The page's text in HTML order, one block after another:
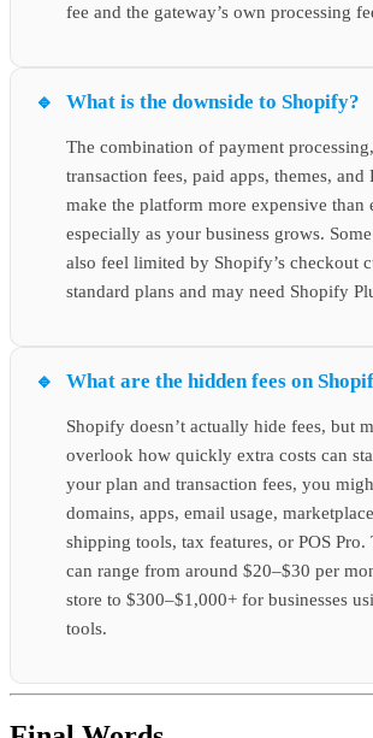
fee and the gateway’s own processing
What is the downside to Shopify?
The combination of payment
transaction fees, paid apps, themes, and
make the platform more expensive than
especially as your business grows.
also feel limited by Shopify’s checkout
standard plans and may need Shopify
What are the hidden fees on
Shopify doesn’t actually hide fees, but
overlook how quickly extra costs can
your plan and transaction fees, you
domains, apps, email usage,
shipping tools, tax features, or POS Pro.
can range from around $20–$30 per
store to $300–$1,000+ for businesses
tools.